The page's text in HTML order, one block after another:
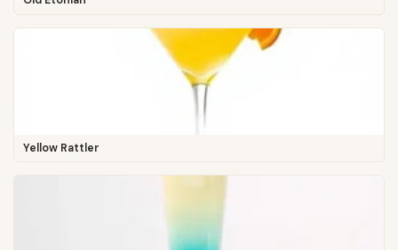
Yellow Rattler